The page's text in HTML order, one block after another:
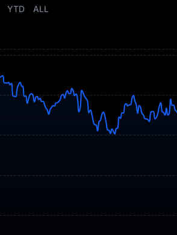
YTD ALL